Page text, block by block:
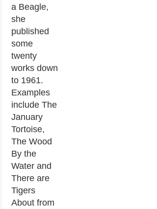
a Beagle,
she
published
some
twenty
works down
to 1961.
Examples
include The
January
Tortoise,
The Wood
By the
Water and
There are
Tigers
About from